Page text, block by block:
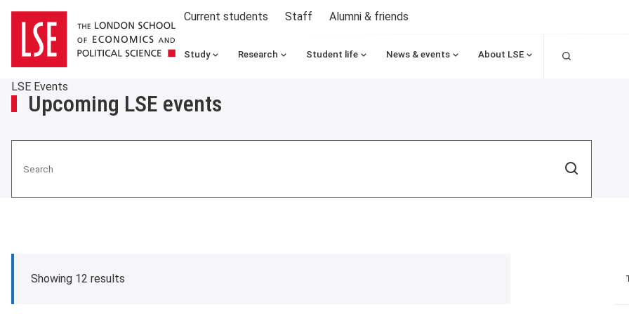
Current students Staff Alumni & friends
Study Research Student life News & events About LSE
LSE Events
Upcoming LSE events
Showing 12 results